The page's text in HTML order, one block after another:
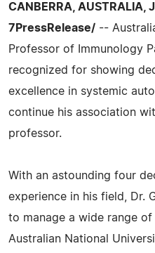
CANBERRA, AUSTRALIA,
7PressRelease/ --
Professor of Immunology
recognized for showing
excellence in systemic
continue his association
professor.
With an astounding four
experience in his field, Dr.
to manage a wide range
Australian National